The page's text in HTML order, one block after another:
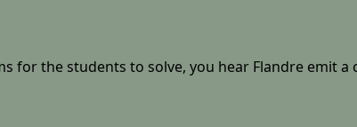
for the students to solve, you hear Flandre emit a